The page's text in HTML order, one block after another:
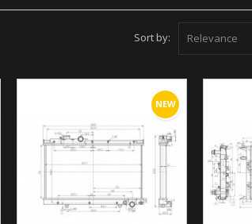
Sort by: Relevance
NEW